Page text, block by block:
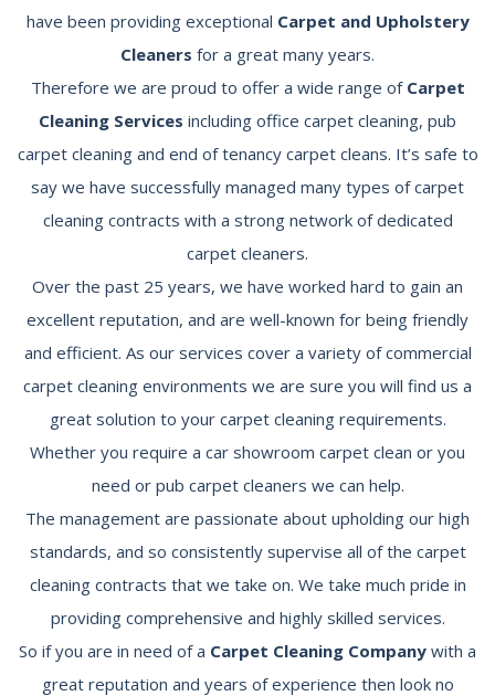
have been providing exceptional Carpet and Upholstery
Cleaners for a great many years.
Therefore we are proud to offer a wide range of Carpet
Cleaning Services including office carpet cleaning, pub
carpet cleaning and end of tenancy carpet cleans. It’s safe to
say we have successfully managed many types of carpet
cleaning contracts with a strong network of dedicated
carpet cleaners.
Over the past 25 years, we have worked hard to gain an
excellent reputation, and are well-known for being friendly
and efficient. As our services cover a variety of commercial
carpet cleaning environments we are sure you will find us a
great solution to your carpet cleaning requirements.
Whether you require a car showroom carpet clean or you
need or pub carpet cleaners we can help.
The management are passionate about upholding our high
standards, and so consistently supervise all of the carpet
cleaning contracts that we take on. We take much pride in
providing comprehensive and highly skilled services.
So if you are in need of a Carpet Cleaning Company with a
great reputation and years of experience then look no